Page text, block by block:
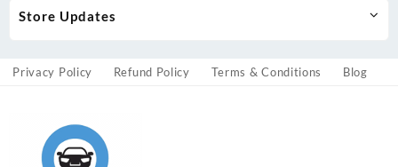
Store Updates
Privacy Policy Refund Policy Terms & Conditions Blog